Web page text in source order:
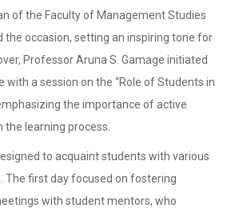
of the Faculty of Management Studies
the occasion, setting an inspiring tone for
Professor Aruna S. Gamage initiated
with a session on the “Role of Students in
the importance of active
learning process.
to acquaint students with various
The first day focused on fostering
with student mentors, who